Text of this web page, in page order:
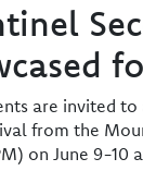
are invited to
from the
on June 9-10